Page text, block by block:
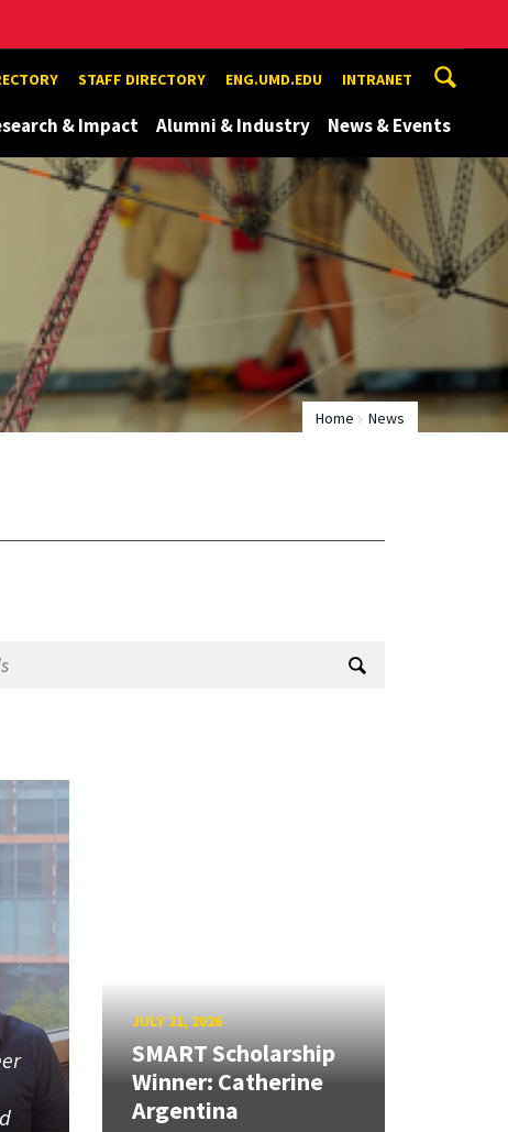
STAFF DIRECTORY ENG.UMD.EDU INTRANET
& Impact Alumni & Industry News & Events
Home News
JULY 21, 2026
SMART Scholarship
Winner: Catherine
Argentina